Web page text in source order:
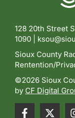
128 20th Street
1090 |
Sioux County
Rentention/
©2026 Sioux
by CF Digital